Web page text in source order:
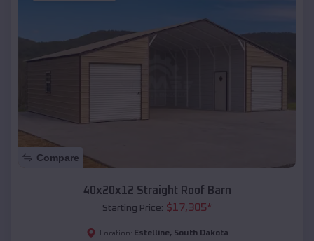
Compare
40x20x12 Straight Roof Barn
Starting Price: $17,305*
Location: Estelline, South Dakota